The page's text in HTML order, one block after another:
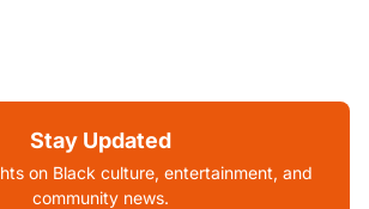
Stay Updated
on Black culture, entertainment, and
community news.